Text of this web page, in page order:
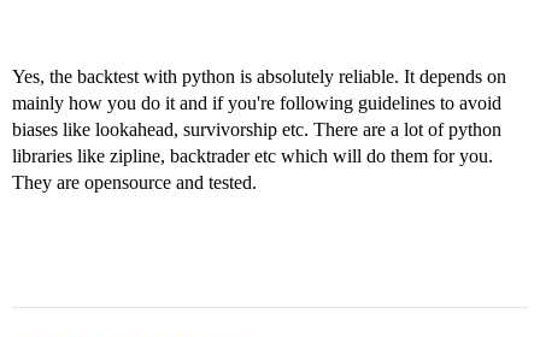
Yes, the backtest with python is absolutely reliable. It depends on
mainly how you do it and if you're following guidelines to avoid
biases like lookahead, survivorship etc. There are a lot of python
libraries like zipline, backtrader etc which will do them for you.
They are opensource and tested.